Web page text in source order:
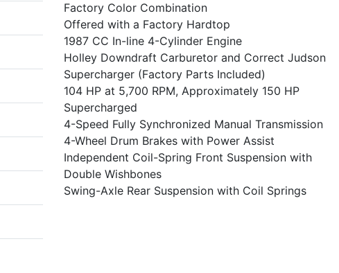
Factory Color Combination
Offered with a Factory Hardtop
1987 CC In-line 4-Cylinder Engine
Holley Downdraft Carburetor and Correct Judson
Supercharger (Factory Parts Included)
104 HP at 5,700 RPM, Approximately 150 HP
Supercharged
4-Speed Fully Synchronized Manual Transmission
4-Wheel Drum Brakes with Power Assist
Independent Coil-Spring Front Suspension with
Double Wishbones
Swing-Axle Rear Suspension with Coil Springs